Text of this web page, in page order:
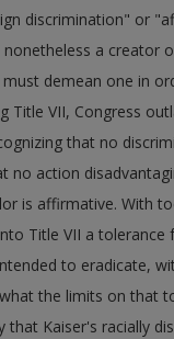
discrimination" or
a creator
demean one in
Title VII, Congress
that no
no action
is affirmative. With
Title VII a tolerance
to eradicate,
the limits on that
that Kaiser's racially